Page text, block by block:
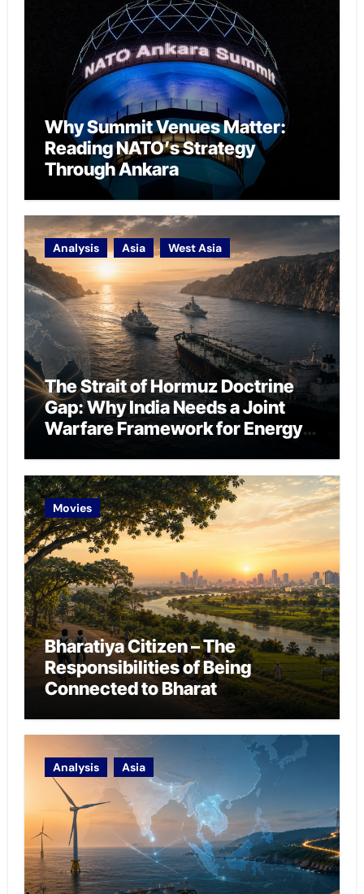
Why Summit Venues Matter:
Reading NATO’s Strategy
Through Ankara
Analysis Asia West Asia
The Strait of Hormuz Doctrine
Gap: Why India Needs a Joint
Warfare Framework for Energy
Movies
Bharatiya Citizen – The
Responsibilities of Being
Connected to Bharat
Analysis Asia